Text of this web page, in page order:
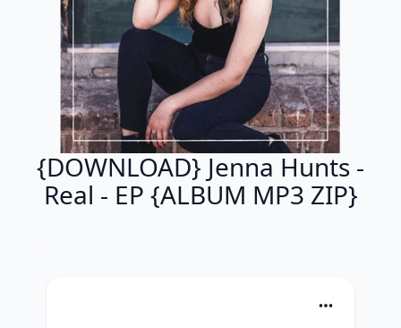
{DOWNLOAD} Jenna Hunts -
Real - EP {ALBUM MP3 ZIP}